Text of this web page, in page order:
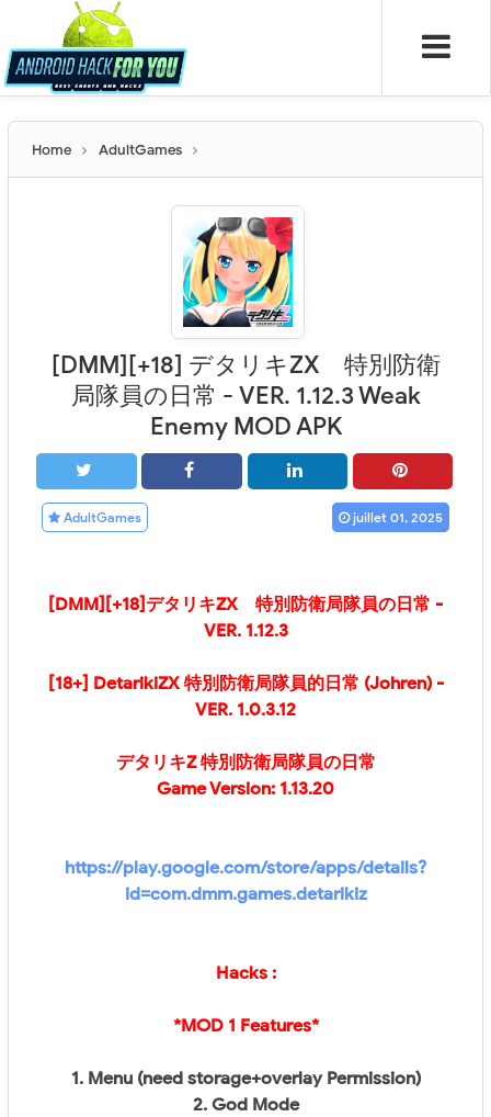
Home AdultGames
[DMM][+18] デタリキZX 特別防衛
局隊員の日常 - VER. 1.12.3 Weak
Enemy MOD APK
AdultGames juillet 01, 2025
[DMM][+18]デタリキZX 特別防衛局隊員の日常 -
VER. 1.12.3
[18+] DetarikiZX 特別防衛局隊員的日常 (Johren) -
VER. 1.0.3.12
デタリキZ 特別防衛局隊員の日常
Game Version: 1.13.20
https://play.google.com/store/apps/details?
id=com.dmm.games.detarikiz
Hacks :
*MOD 1 Features*
1. Menu (need storage+overlay Permission)
2. God Mode